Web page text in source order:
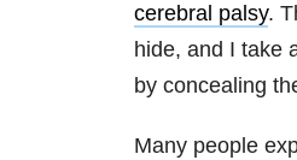
cerebral palsy.
hide, and I take
by concealing
Many people